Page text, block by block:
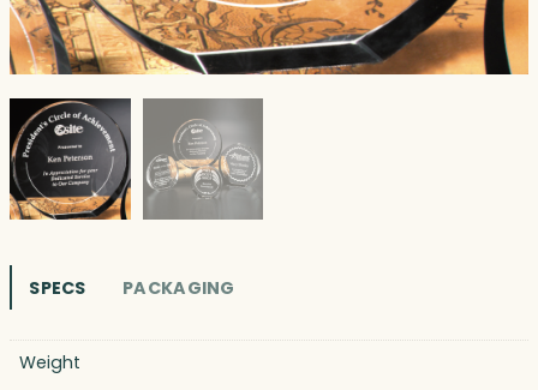
SPECS PACKAGING
Weight